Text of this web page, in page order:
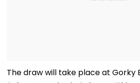
The draw will take place at Gorky